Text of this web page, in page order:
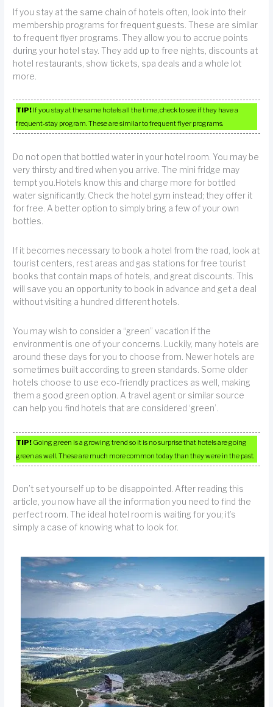
If you stay at the same chain of hotels often, look into their
membership programs for frequent guests. These are similar
to frequent flyer programs. They allow you to accrue points
during your hotel stay. They add up to free nights, discounts at
hotel restaurants, show tickets, spa deals and a whole lot
more.
TIP! If you stay at the same hotels all the time, check to see if they have a
frequent-stay program. These are similar to frequent flyer programs.
Do not open that bottled water in your hotel room. You may be
very thirsty and tired when you arrive. The mini fridge may
tempt you.Hotels know this and charge more for bottled
water significantly. Check the hotel gym instead; they offer it
for free. A better option to simply bring a few of your own
bottles.
If it becomes necessary to book a hotel from the road, look at
tourist centers, rest areas and gas stations for free tourist
books that contain maps of hotels, and great discounts. This
will save you an opportunity to book in advance and get a deal
without visiting a hundred different hotels.
You may wish to consider a “green” vacation if the
environment is one of your concerns. Luckily, many hotels are
around these days for you to choose from. Newer hotels are
sometimes built according to green standards. Some older
hotels choose to use eco-friendly practices as well, making
them a good green option. A travel agent or similar source
can help you find hotels that are considered ‘green’.
TIP! Going green is a growing trend so it is no surprise that hotels are going
green as well. These are much more common today than they were in the past.
Don’t set yourself up to be disappointed. After reading this
article, you now have all the information you need to find the
perfect room. The ideal hotel room is waiting for you; it’s
simply a case of knowing what to look for.